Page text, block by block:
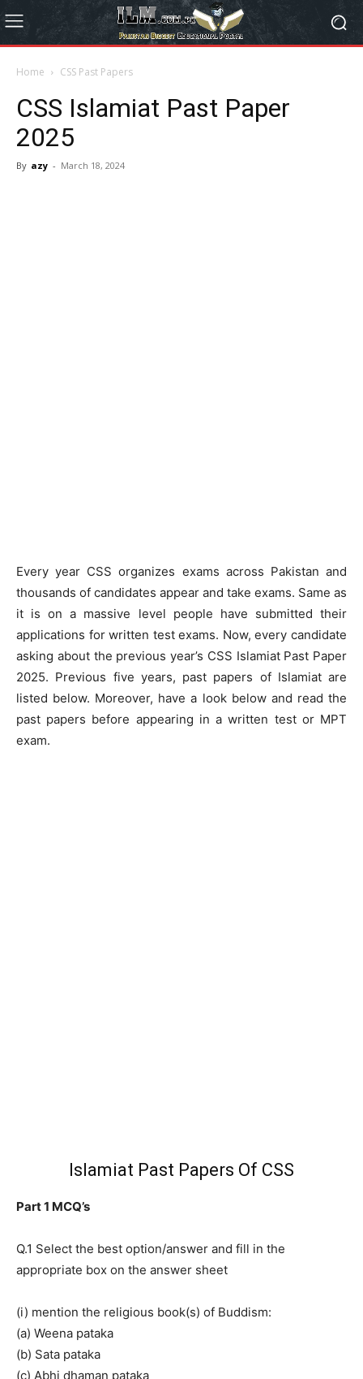
Home CSS Past Papers
CSS Islamiat Past Paper
2025
By azy - March 18, 2024
Every year CSS organizes exams across Pakistan and
thousands of candidates appear and take exams. Same as
it is on a massive level people have submitted their
applications for written test exams. Now, every candidate
asking about the previous year’s CSS Islamiat Past Paper
2025. Previous five years, past papers of Islamiat are
listed below. Moreover, have a look below and read the
past papers before appearing in a written test or MPT
exam.
Islamiat Past Papers Of CSS
Part 1 MCQ’s
Q.1 Select the best option/answer and fill in the
appropriate box on the answer sheet
(i) mention the religious book(s) of Buddism:
(a) Weena pataka
(b) Sata pataka
(c) Abhi dhaman pataka